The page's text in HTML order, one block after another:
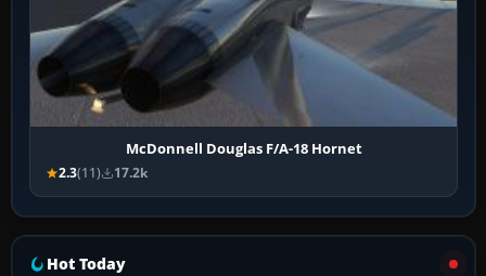
McDonnell Douglas F/A-18 Hornet
2.3(11) 17.2k
Hot Today